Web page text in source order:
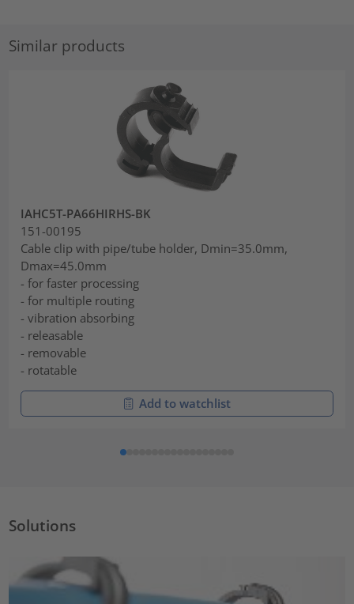
Similar products
IAHC5T-PA66HIRHS-BK
151-00195
Cable clip with pipe/tube holder, Dmin=35.0mm,
Dmax=45.0mm
- for faster processing
- for multiple routing
- vibration absorbing
- releasable
- removable
- rotatable
Add to watchlist
Solutions